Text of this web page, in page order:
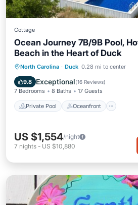
Cottage
Ocean Journey 7B/9B Pool,
Beach in the Heart of Duck
North Carolina · Duck 0.28 mi to center
9.8 Exceptional(16 Reviews)
7 Bedrooms 8 Baths 17 Guests
Private Pool Oceanfront
Private Pool Oceanfront
Parking
US $1,554/night
7 nights - US $10,880